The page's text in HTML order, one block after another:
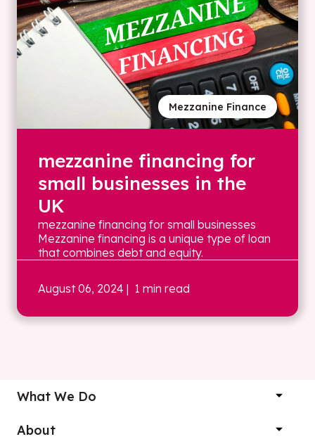
Mezzanine Finance
mezzanine financing for
small businesses in the
UK
mezzanine financing for small businesses
Mezzanine financing is a unique type of loan
that combines debt and equity.
August 06, 2024 | 1 min read
What We Do
About